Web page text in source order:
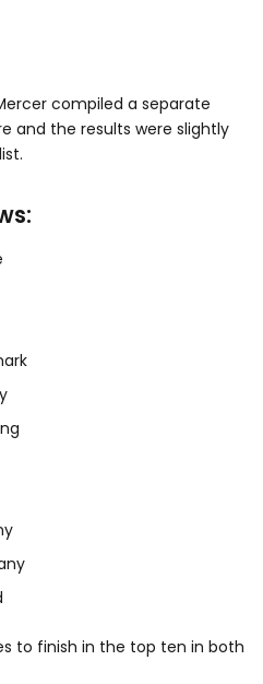
compiled a separate
and the results were slightly
to finish in the top ten in both